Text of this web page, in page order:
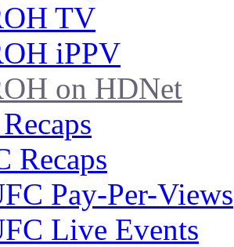
TV
iPPV
on HDNet
Recaps
Pay-Per-Views
Live Events